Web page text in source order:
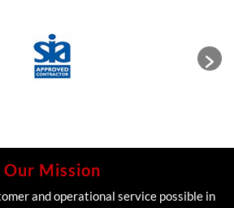
Our Mission
and operational service possible in